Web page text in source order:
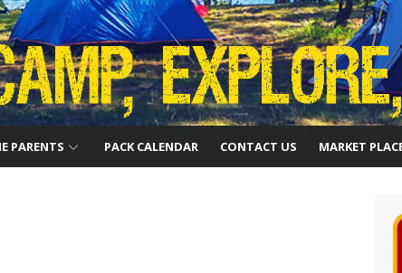
PARENTS PACK CALENDAR CONTACT US MARKET